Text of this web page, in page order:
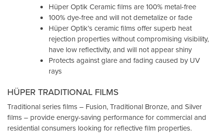
Hüper Optik Ceramic films are 100% metal-free
100% dye-free and will not demetalize or fade
Hüper Optik’s ceramic films offer superb heat
rejection properties without compromising visibility,
have low reflectivity, and will not appear shiny
Protects against glare and fading caused by UV
rays
HÜPER TRADITIONAL FILMS
Traditional series films – Fusion, Traditional Bronze, and Silver
films – provide energy-saving performance for commercial and
residential consumers looking for reflective film properties.